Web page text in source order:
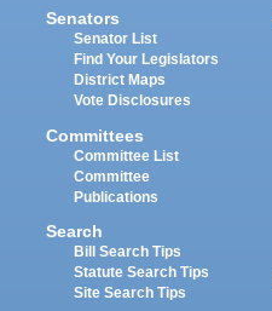
Senators
Senator List
Find Your Legislators
District Maps
Vote Disclosures
Committees
Committee List
Committee
Publications
Search
Bill Search Tips
Statute Search Tips
Site Search Tips